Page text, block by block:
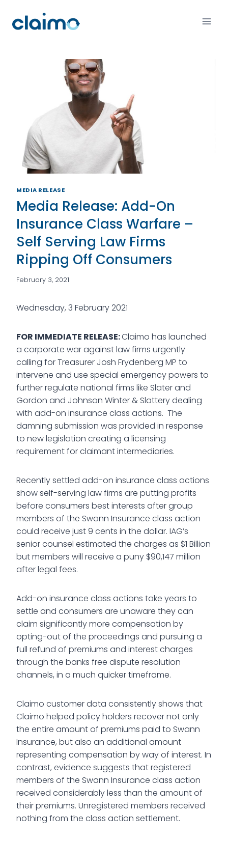
MEDIA RELEASE
Media Release: Add-On
Insurance Class Warfare –
Self Serving Law Firms
Ripping Off Consumers
February 3, 2021
Wednesday, 3 February 2021
FOR IMMEDIATE RELEASE:Claimo has launched
a corporate war against law firms urgently
calling for Treasurer Josh Frydenberg MP to
intervene and use special emergency powers to
further regulate national firms like Slater and
Gordon and Johnson Winter & Slattery dealing
with add-on insurance class actions. The
damning submission was provided in response
to new legislation creating a licensing
requirement for claimant intermediaries.
Recently settled add-on insurance class actions
show self-serving law firms are putting profits
before consumers best interests after group
members of the Swann Insurance class action
could receive just 9 cents in the dollar. IAG’s
senior counsel estimated the charges as $1 Billion
but members will receive a puny $90,147 million
after legal fees.
Add-on insurance class actions take years to
settle and consumers are unaware they can
claim significantly more compensation by
opting-out of the proceedings and pursuing a
full refund of premiums and interest charges
through the banks free dispute resolution
channels, in a much quicker timeframe.
Claimo customer data consistently shows that
Claimo helped policy holders recover not only
the entire amount of premiums paid to Swann
Insurance, but also an additional amount
representing compensation by way of interest. In
contrast, evidence suggests that registered
members of the Swann Insurance class action
received considerably less than the amount of
their premiums. Unregistered members received
nothing from the class action settlement.